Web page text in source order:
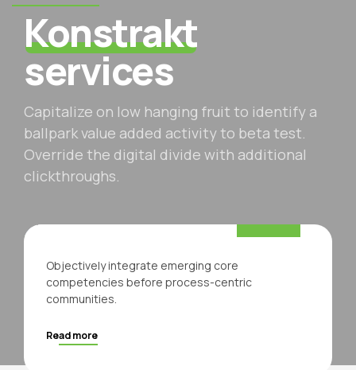
Konstrakt
services
Capitalize on low hanging fruit to identify a
ballpark value added activity to beta test.
Override the digital divide with additional
clickthroughs.
Objectively integrate emerging core
competencies before process-centric
communities.
Read more